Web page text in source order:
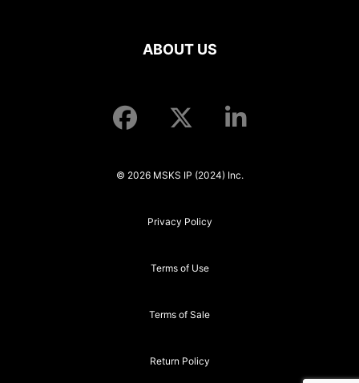
ABOUT US
© 2026 MSKS IP (2024) Inc.
Privacy Policy
Terms of Use
Terms of Sale
Return Policy